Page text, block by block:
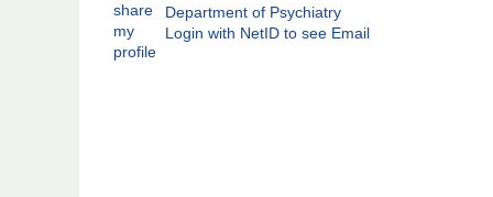
share
my
profile
Department of Psychiatry
Login with NetID to see Email